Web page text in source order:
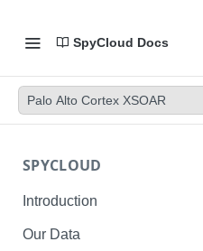
SpyCloud Docs
Palo Alto Cortex XSOAR
SPYCLOUD
Introduction
Our Data